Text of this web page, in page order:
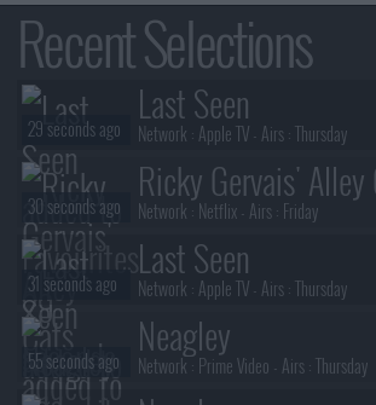
Recent Selections
Last Seen
Network : Apple TV - Airs :Thursday
29 seconds ago
Ricky Gervais' Alley
Network : Netflix - Airs : Friday
30 seconds ago
Last Seen
Network : Apple TV - Airs :Thursday
31 seconds ago
Neagley
Network : Prime Video - Airs :Thursday
55 seconds ago